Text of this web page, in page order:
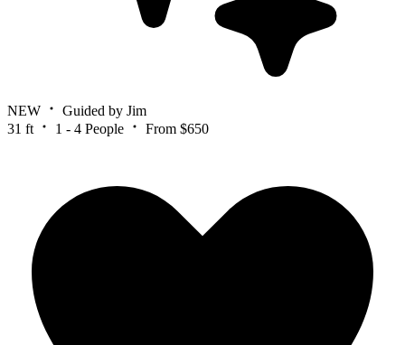
NEW
Guided by Jim
31 ft
1 - 4 People From $650